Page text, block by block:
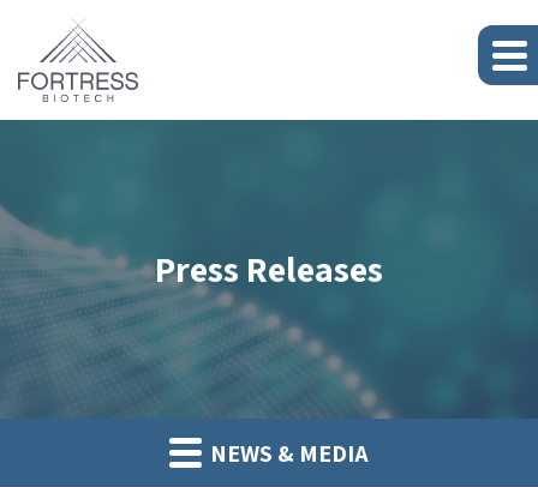
Press Releases
NEWS & MEDIA